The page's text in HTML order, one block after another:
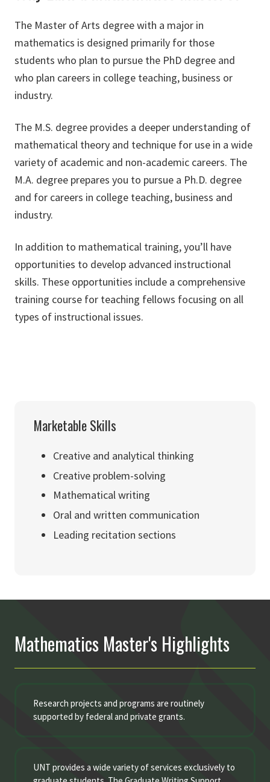
The Master of Arts degree with a major in
mathematics is designed primarily for those
students who plan to pursue the PhD degree and
who plan careers in college teaching, business or
industry.
The M.S. degree provides a deeper understanding of
mathematical theory and technique for use in a wide
variety of academic and non-academic careers. The
M.A. degree prepares you to pursue a Ph.D. degree
and for careers in college teaching, business and
industry.
In addition to mathematical training, you’ll have
opportunities to develop advanced instructional
skills. These opportunities include a comprehensive
training course for teaching fellows focusing on all
types of instructional issues.
Marketable Skills
Creative and analytical thinking
Creative problem-solving
Mathematical writing
Oral and written communication
Leading recitation sections
Mathematics Master's Highlights
Research projects and programs are routinely
supported by federal and private grants.
UNT provides a wide variety of services exclusively to